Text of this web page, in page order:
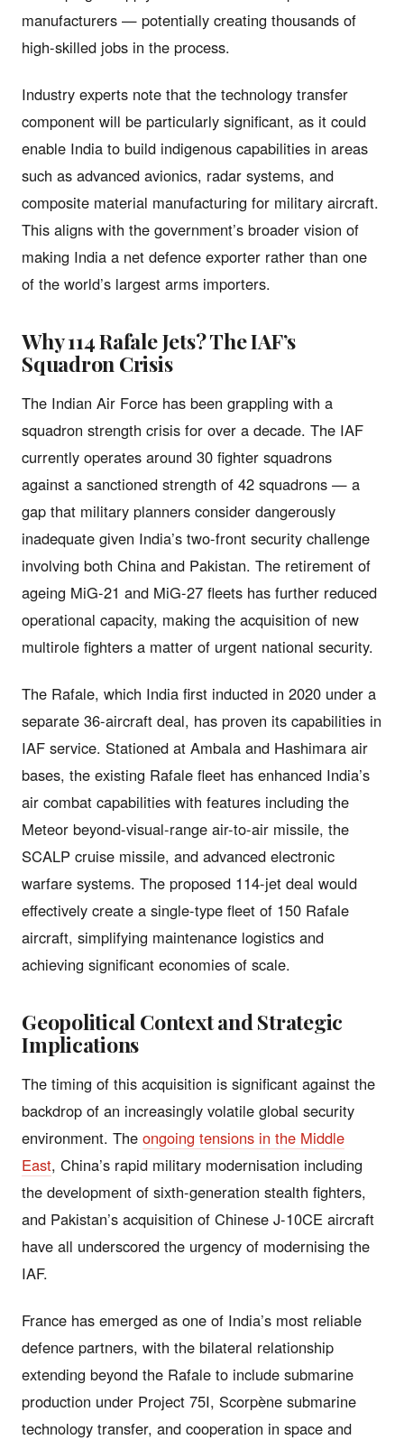
manufacturers — potentially creating thousands of
high-skilled jobs in the process.
Industry experts note that the technology transfer
component will be particularly significant, as it could
enable India to build indigenous capabilities in areas
such as advanced avionics, radar systems, and
composite material manufacturing for military aircraft.
This aligns with the government’s broader vision of
making India a net defence exporter rather than one
of the world’s largest arms importers.
Why 114 Rafale Jets? The IAF’s
Squadron Crisis
The Indian Air Force has been grappling with a
squadron strength crisis for over a decade. The IAF
currently operates around 30 fighter squadrons
against a sanctioned strength of 42 squadrons — a
gap that military planners consider dangerously
inadequate given India’s two-front security challenge
involving both China and Pakistan. The retirement of
ageing MiG-21 and MiG-27 fleets has further reduced
operational capacity, making the acquisition of new
multirole fighters a matter of urgent national security.
The Rafale, which India first inducted in 2020 under a
separate 36-aircraft deal, has proven its capabilities in
IAF service. Stationed at Ambala and Hashimara air
bases, the existing Rafale fleet has enhanced India’s
air combat capabilities with features including the
Meteor beyond-visual-range air-to-air missile, the
SCALP cruise missile, and advanced electronic
warfare systems. The proposed 114-jet deal would
effectively create a single-type fleet of 150 Rafale
aircraft, simplifying maintenance logistics and
achieving significant economies of scale.
Geopolitical Context and Strategic
Implications
The timing of this acquisition is significant against the
backdrop of an increasingly volatile global security
environment. The ongoing tensions in the Middle
East, China’s rapid military modernisation including
the development of sixth-generation stealth fighters,
and Pakistan’s acquisition of Chinese J-10CE aircraft
have all underscored the urgency of modernising the
IAF.
France has emerged as one of India’s most reliable
defence partners, with the bilateral relationship
extending beyond the Rafale to include submarine
production under Project 75I, Scorpène submarine
technology transfer, and cooperation in space and